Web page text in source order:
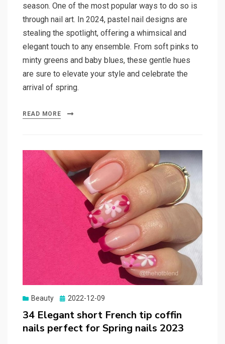
season. One of the most popular ways to do so is
through nail art. In 2024, pastel nail designs are
stealing the spotlight, offering a whimsical and
elegant touch to any ensemble. From soft pinks to
minty greens and baby blues, these gentle hues
are sure to elevate your style and celebrate the
arrival of spring.
READ MORE
Beauty
Posted
2022-12-09
34 Elegant short French tip coffin
nails perfect for Spring nails 2023